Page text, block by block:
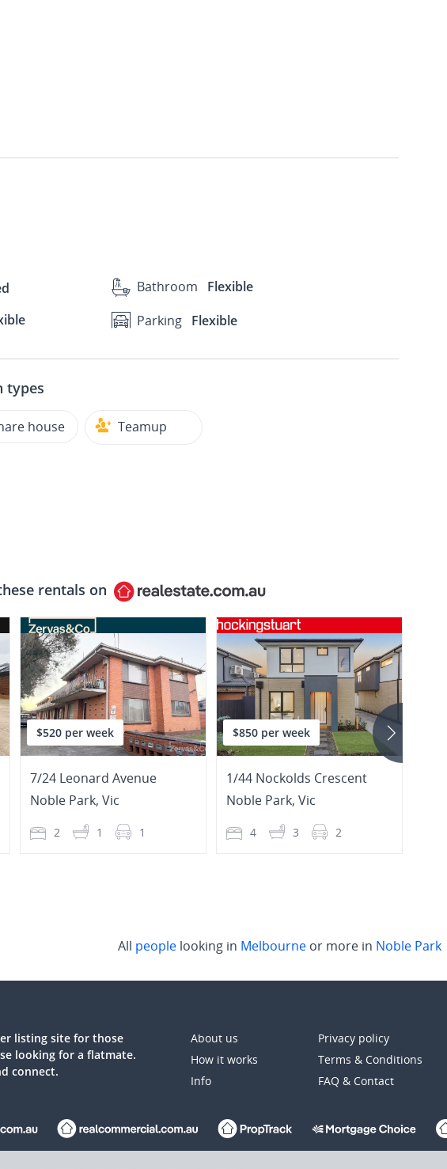
Bathroom
Flexible
Parking Flexible
types
house Teamup
rentals on
$520 per week
7/24 Leonard Avenue
Noble Park, Vic
2 1 1
$850 per week
1/44 Nockolds Crescent
Noble Park, Vic
4 3 2
All peoplelooking in Melbourneor more in Noble Park
listing site for those
looking for a flatmate.
connect.
About us
How it works
Info
Privacy policy
Terms & Conditions
FAQ & Contact